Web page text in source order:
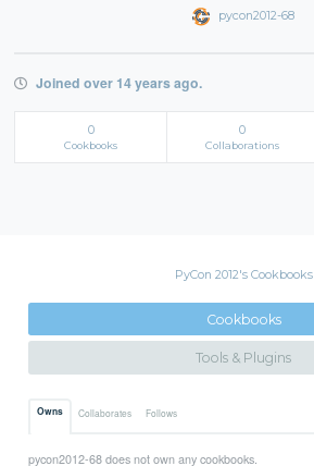
pycon2012-68
Joined over 14 years ago.
0
Cookbooks
0
Collaborations
PyCon 2012's Cookbooks
Cookbooks
Tools & Plugins
Owns Collaborates Follows
pycon2012-68 does not own any cookbooks.